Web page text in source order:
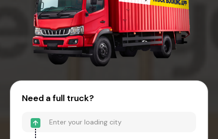
Need a full truck?